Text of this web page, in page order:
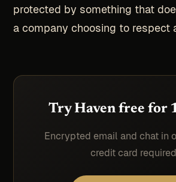
protected by something that
a company choosing to respect
Try Haven free for
Encrypted email and chat in
credit card